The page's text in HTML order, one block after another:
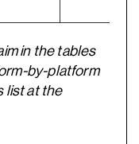
in the tables
by-platform
list at the